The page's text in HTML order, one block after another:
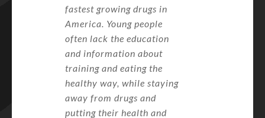
fastest growing drugs in
America. Young people
often lack the education
and information about
training and eating the
healthy way, while staying
away from drugs and
putting their health and